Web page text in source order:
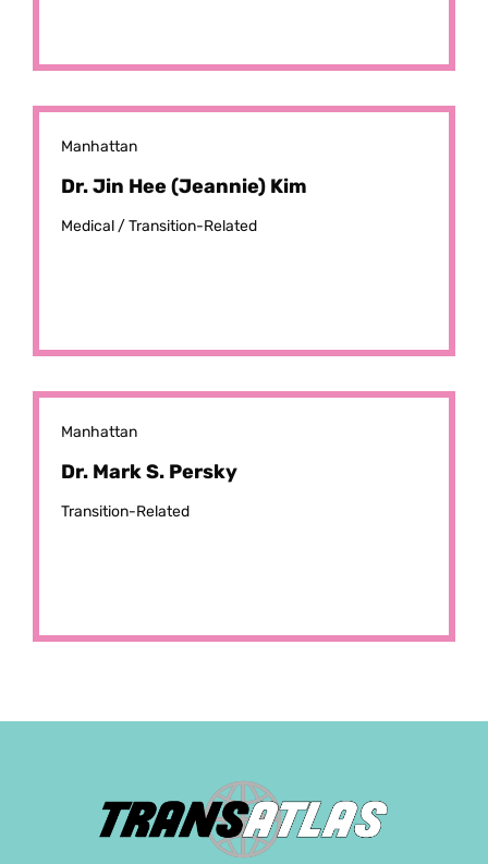
Manhattan
Dr. Jin Hee (Jeannie) Kim
Medical /Transition-Related
Manhattan
Dr. Mark S. Persky
Transition-Related